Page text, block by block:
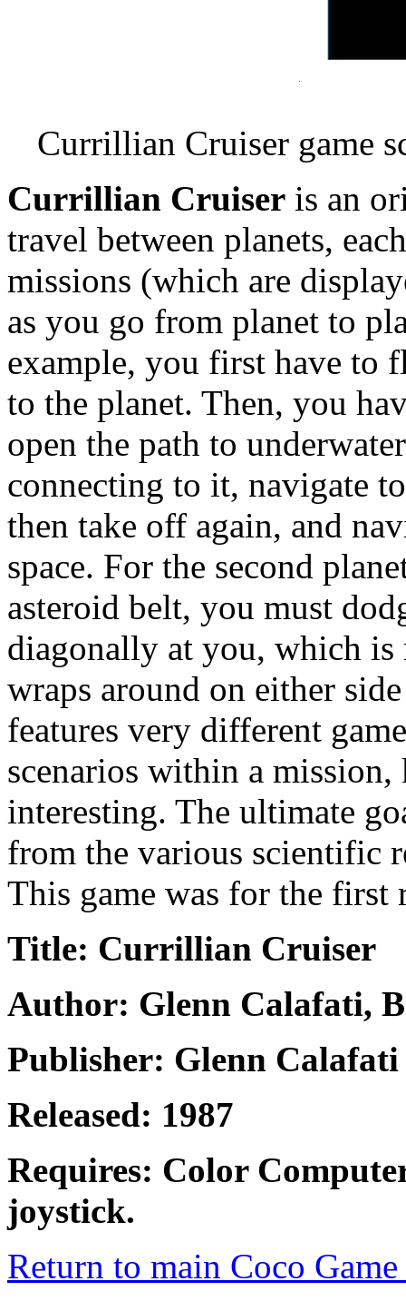
Currillian Cruiser game
Currillian Cruiser is an
travel between planets,
missions (which are
as you go from planet to
example, you first have to
to the planet. Then, you
open the path to
connecting to it, navigate
then take off again, and
space. For the second
asteroid belt, you must
diagonally at you, which
wraps around on either
features very different
scenarios within a mission,
interesting. The ultimate
from the various scientific
This game was for the first
Title: Currillian Cruiser
Author: Glenn Calafati,
Publisher: Glenn Calafati
Released: 1987
Requires: Color
joystick.
Return to main Coco